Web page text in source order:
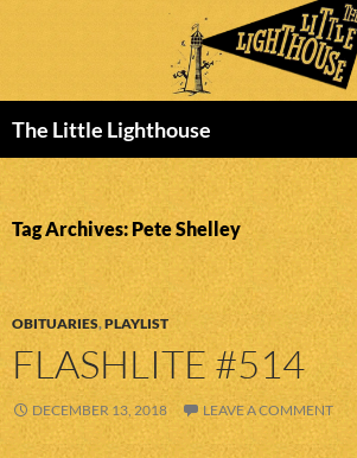
The Little Lighthouse
TO
CONTENT
Tag Archives: Pete Shelley
OBITUARIES,PLAYLIST
FLASHLITE #514
DECEMBER 13, 2018 LEAVE A COMMENT